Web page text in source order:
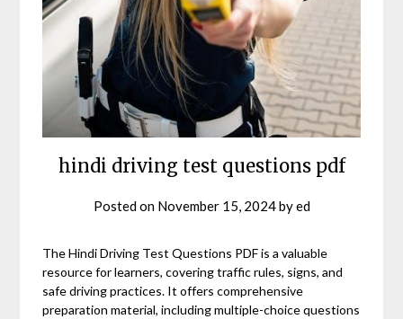
hindi driving test questions pdf
Posted on November 15, 2024byed
The Hindi Driving Test Questions PDF is a valuable
resource for learners, covering traffic rules, signs, and
safe driving practices. It offers comprehensive
preparation material, including multiple-choice questions